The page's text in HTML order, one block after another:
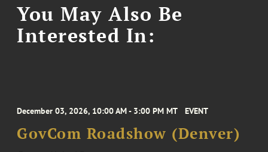
You May Also Be
Interested In:
December 03, 2026, 10:00 AM - 3:00 PM MT EVENT
GovCom Roadshow (Denver)